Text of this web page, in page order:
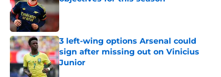
3 left-wing options Arsenal could
sign after missing out on Vinicius
Junior
Published by on Invalid Date